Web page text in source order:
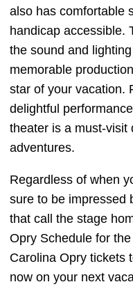
also has comfortable
handicap accessible.
the sound and
memorable
star of your vacation.
delightful
theater is a must-visit
adventures.
Regardless of when
sure to be impressed
that call the stage
Opry Schedule for
Carolina Opry tickets
now on your next